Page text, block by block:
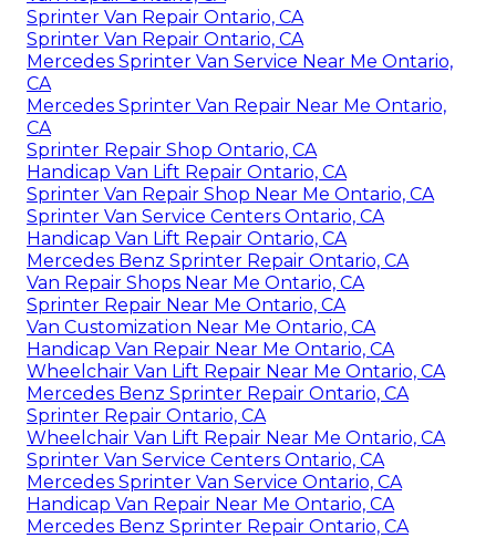
Sprinter Van Repair Ontario, CA
Sprinter Van Repair Ontario, CA
Mercedes Sprinter Van Service Near Me Ontario,
CA
Mercedes Sprinter Van Repair Near Me Ontario,
CA
Sprinter Repair Shop Ontario, CA
Handicap Van Lift Repair Ontario, CA
Sprinter Van Repair Shop Near Me Ontario, CA
Sprinter Van Service Centers Ontario, CA
Handicap Van Lift Repair Ontario, CA
Mercedes Benz Sprinter Repair Ontario, CA
Van Repair Shops Near Me Ontario, CA
Sprinter Repair Near Me Ontario, CA
Van Customization Near Me Ontario, CA
Handicap Van Repair Near Me Ontario, CA
Wheelchair Van Lift Repair Near Me Ontario, CA
Mercedes Benz Sprinter Repair Ontario, CA
Sprinter Repair Ontario, CA
Wheelchair Van Lift Repair Near Me Ontario, CA
Sprinter Van Service Centers Ontario, CA
Mercedes Sprinter Van Service Ontario, CA
Handicap Van Repair Near Me Ontario, CA
Mercedes Benz Sprinter Repair Ontario, CA